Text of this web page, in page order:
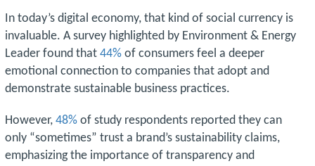
In today’s digital economy, that kind of social currency is
invaluable. A survey highlighted by Environment & Energy
Leader found that 44%of consumers feel a deeper
emotional connection to companies that adopt and
demonstrate sustainable business practices.
However, 48%of study respondents reported they can
only “sometimes” trust a brand’s sustainability claims,
emphasizing the importance of transparency and